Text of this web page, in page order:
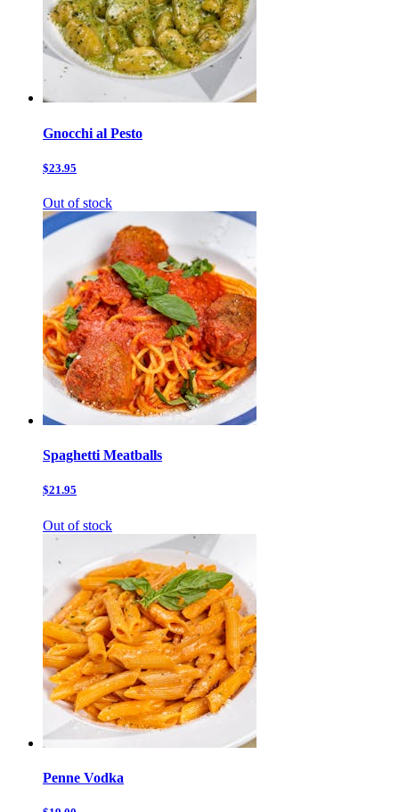
Gnocchi al Pesto
$23.95
Out of stock
Spaghetti Meatballs
$21.95
Out of stock
Penne Vodka